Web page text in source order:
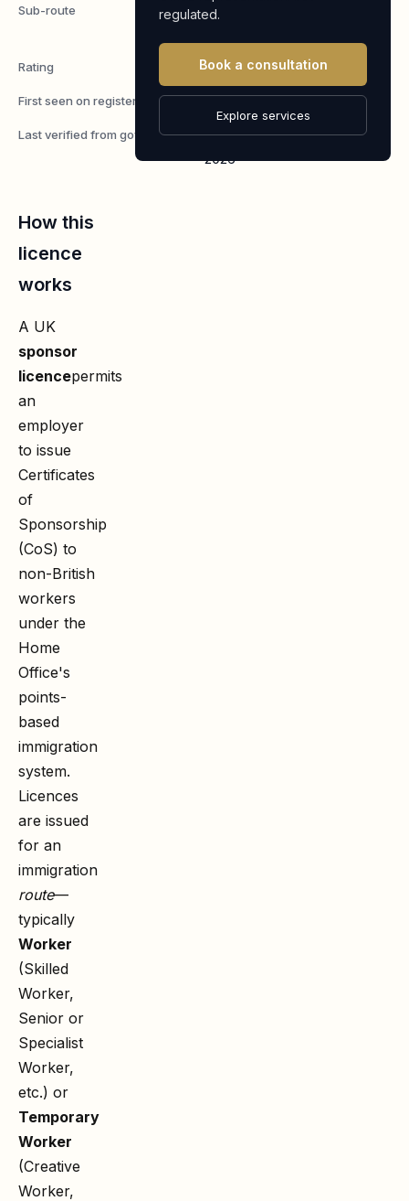
Sub-route
Skilled
Rating A
First seen on register 7 May 2026
Last verified from gov.uk
6 August
2026
How this
licence
works
A UK
sponsor
licencepermits
an
employer
to issue
Certificates
of
Sponsorship
(CoS) to
non-British
workers
under the
Home
Office's
points-
based
immigration
system.
Licences
are issued
for an
immigration
route—
typically
Worker
(Skilled
Worker,
Senior or
Specialist
Worker,
etc.) or
Temporary
Worker
(Creative
Worker,
regulated.
Book a consultation
Explore services